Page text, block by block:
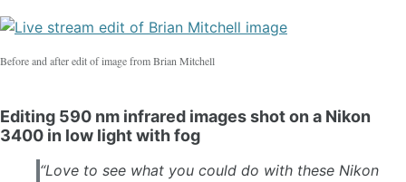
Before and after edit of image from Brian Mitchell
Editing 590 nm infrared images shot on a Nikon
3400 in low light with fog
“Love to see what you could do with these Nikon